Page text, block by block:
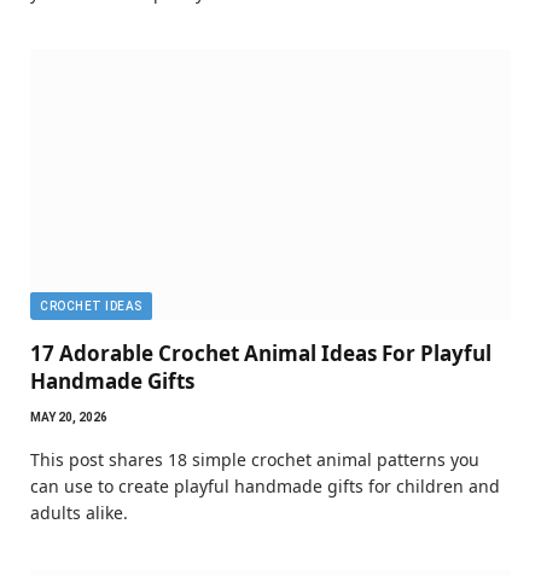
CROCHET IDEAS
17 Adorable Crochet Animal Ideas For Playful
Handmade Gifts
MAY 20, 2026
This post shares 18 simple crochet animal patterns you
can use to create playful handmade gifts for children and
adults alike.